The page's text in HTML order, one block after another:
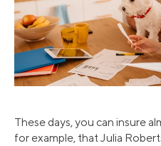
These days, you can insure
for example, that Julia